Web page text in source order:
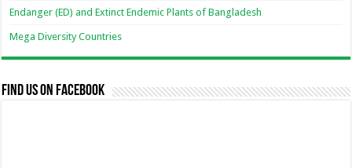
Endanger (ED) and Extinct Endemic Plants of Bangladesh
Mega Diversity Countries
Find us on Facebook